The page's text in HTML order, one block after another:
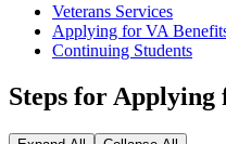
Veterans Services
Applying for VA
Continuing Students
Steps for Applying